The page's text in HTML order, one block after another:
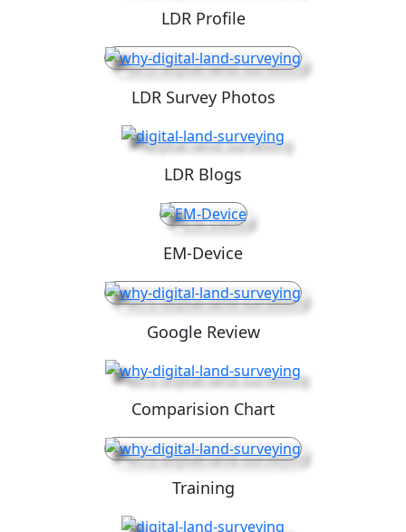
LDR Profile
LDR Survey Photos
LDR Blogs
EM-Device
Google Review
Comparision Chart
Training